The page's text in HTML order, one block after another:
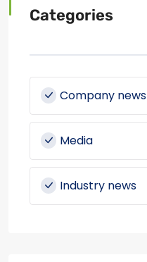
Categories
Company news
Media
Industry news